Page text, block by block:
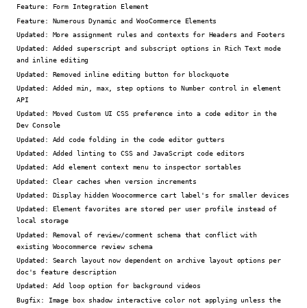
Feature:
Form Integration Element
Feature: Numerous Dynamic and WooCommerce Elements
Updated: More assignment rules and contexts for Headers and Footers
Updated: Added superscript and subscript options in Rich Text mode
and inline editing
Updated: Removed inline editing button for blockquote
Updated: Added min, max, step options to Number control in element
API
Updated: Moved Custom UI CSS preference into a code editor in the
Dev Console
Updated: Add code folding in the code editor gutters
Updated: Added linting to CSS and JavaScript code editors
Updated: Add element context menu to inspector sortables
Updated: Clear caches when version increments
Updated: Display hidden Woocommerce cart label's for smaller devices
Updated:
Element favorites are stored per user profile instead of
local storage
Updated: Removal of review/comment schema that conflict with
existing Woocommerce review schema
Updated: Search layout now dependent on archive layout options per
doc's feature description
Updated: Add loop option for background videos
Bugfix:
Image box shadow interactive color not applying unless the